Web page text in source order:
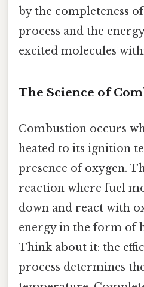
by the completeness
process and the
excited molecules
The Science of
Combustion occurs
heated to its ignition
presence of oxygen.
reaction where fuel
down and react with
energy in the form of
Think about it: the
process determines